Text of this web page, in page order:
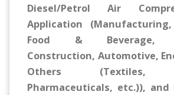
Diesel/Petrol Air
Application
Food & Beverage,
Construction, Automotive,
Others (Textiles,
Pharmaceuticals, etc.)), and